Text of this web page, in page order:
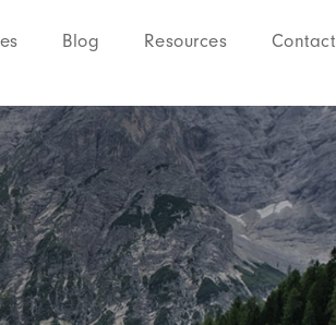
Blog Resources Contact